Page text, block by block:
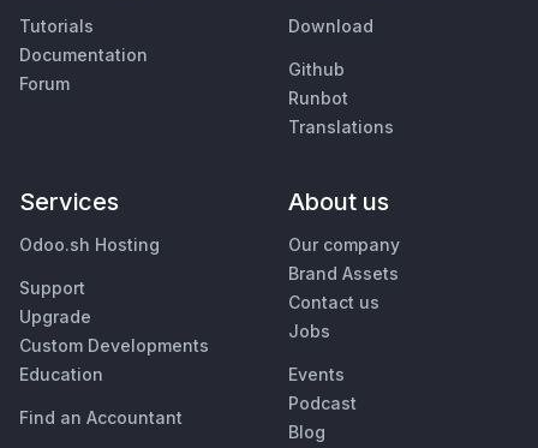
Tutorials
Documentation
Forum
Download
Github
Runbot
Translations
Services
Odoo.sh Hosting
Support
Upgrade
Custom Developments
Education
Find an Accountant
About us
Our company
Brand Assets
Contact us
Jobs
Events
Podcast
Blog